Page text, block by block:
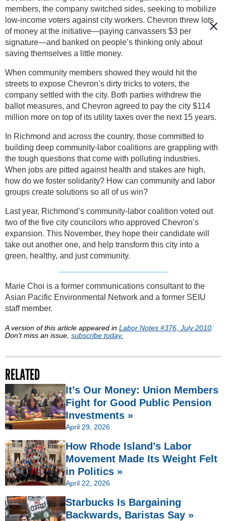
members, the company switched sides, seeking to mobilize
low-income voters against city workers. Chevron threw lots
of money at the initiative—paying canvassers $3 per
signature—and banked on people’s thinking only about
saving themselves a little money.
When community members showed they would hit the
streets to expose Chevron’s dirty tricks to voters, the
company settled with the city. Both parties withdrew the
ballot measures, and Chevron agreed to pay the city $114
million more on top of its utility taxes over the next 15 years.
In Richmond and across the country, those committed to
building deep community-labor coalitions are grappling with
the tough questions that come with polluting industries.
When jobs are pitted against health and stakes are high,
how do we foster solidarity? How can community and labor
groups create solutions so all of us win?
Last year, Richmond’s community-labor coalition voted out
two of the five city councilors who approved Chevron’s
expansion. This November, they hope their candidate will
take out another one, and help transform this city into a
green, healthy, and just community.
Marie Choi is a former communications consultant to the
Asian Pacific Environmental Network and a former SEIU
staff member.
A version of this article appeared in Labor Notes #376, July 2010
Don't miss an issue, subscribe today.
RELATED
It’s Our Money: Union Members
Fight for Good Public Pension
Investments »
April 29, 2026
How Rhode Island’s Labor
Movement Made Its Weight Felt
in Politics »
April 22, 2026
Starbucks Is Bargaining
Backwards, Baristas Say »